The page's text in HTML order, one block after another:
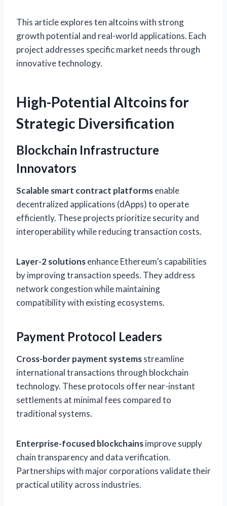
This article explores ten altcoins with strong
growth potential and real-world applications. Each
project addresses specific market needs through
innovative technology.
High-Potential Altcoins for
Strategic Diversification
Blockchain Infrastructure
Innovators
Scalable smart contract platformsenable
decentralized applications (dApps) to operate
efficiently. These projects prioritize security and
interoperability while reducing transaction costs.
Layer-2 solutionsenhance Ethereum’s capabilities
by improving transaction speeds. They address
network congestion while maintaining
compatibility with existing ecosystems.
Payment Protocol Leaders
Cross-border payment systemsstreamline
international transactions through blockchain
technology. These protocols offer near-instant
settlements at minimal fees compared to
traditional systems.
Enterprise-focused blockchainsimprove supply
chain transparency and data verification.
Partnerships with major corporations validate their
practical utility across industries.